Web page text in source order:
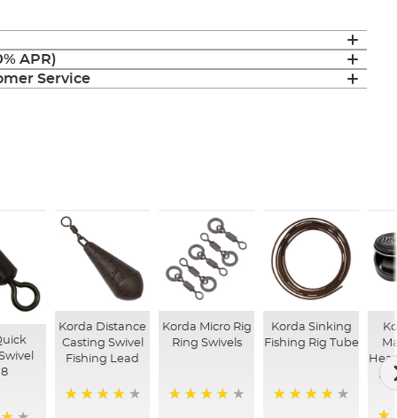
APR)
Service
Korda Distance
Casting Swivel
Fishing Lead
Korda Micro Rig
Ring Swivels
Korda Sinking
Fishing Rig Tube